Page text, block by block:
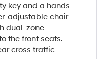
key and a hands-
adjustable chair
dual-zone
the front seats.
cross traffic